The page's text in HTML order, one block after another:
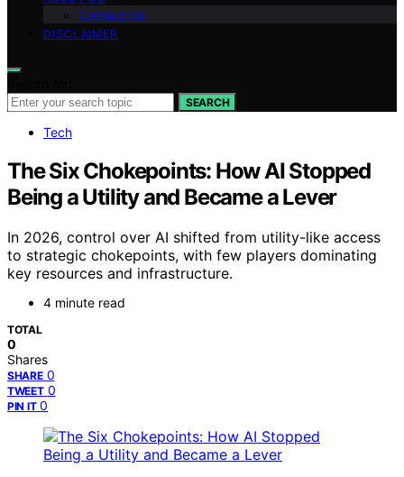
Contact Us
DISCLAIMER
SEARCH
Tech
The Six Chokepoints: How AI Stopped
Being a Utility and Became a Lever
In 2026, control over AI shifted from utility-like access
to strategic chokepoints, with few players dominating
key resources and infrastructure.
4 minute read
TOTAL
0
Shares
SHARE 0
TWEET 0
PIN IT 0